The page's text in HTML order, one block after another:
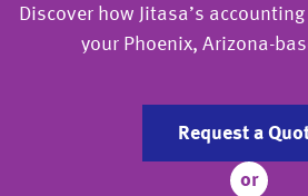
Discover how Jitasa’s
your Phoenix, Arizona-
Request a
or